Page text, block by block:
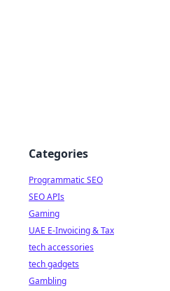
Categories
Programmatic SEO
SEO APIs
Gaming
UAE E-Invoicing & Tax
tech accessories
tech gadgets
Gambling